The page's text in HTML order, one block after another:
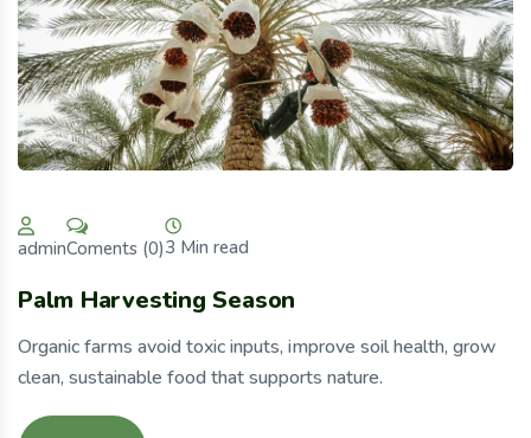
adminComents (0)3 Min read
Palm Harvesting Season
Organic farms avoid toxic inputs, improve soil health, grow
clean, sustainable food that supports nature.